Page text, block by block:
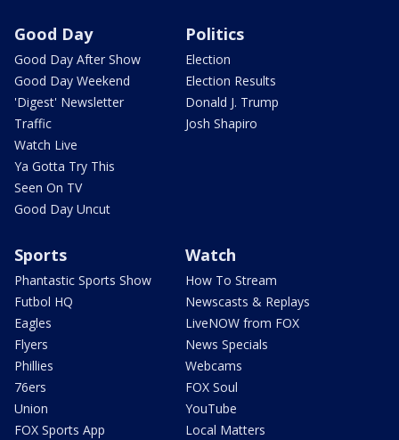
Good Day
Good Day After Show
Good Day Weekend
'Digest' Newsletter
Traffic
Watch Live
Ya Gotta Try This
Seen On TV
Good Day Uncut
Politics
Election
Election Results
Donald J. Trump
Josh Shapiro
Sports
Phantastic Sports Show
Futbol HQ
Eagles
Flyers
Phillies
76ers
Union
FOX Sports App
Watch
How To Stream
Newscasts & Replays
LiveNOW from FOX
News Specials
Webcams
FOX Soul
YouTube
Local Matters